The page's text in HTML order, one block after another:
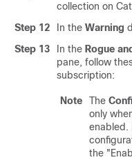
collection on
Step 12
In the Warning
Step 13
In the Rogue
pane, follow
subscription:
Note The
only
enabled.
the